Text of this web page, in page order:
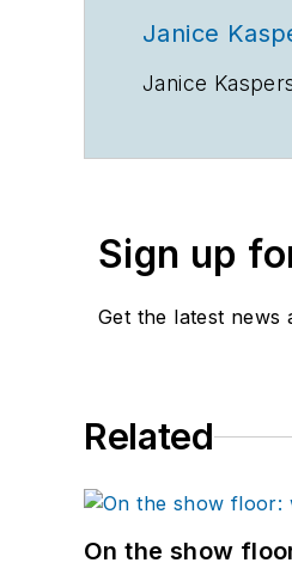
Janice
Janice
Sign up
Get the latest news
Related
On the show